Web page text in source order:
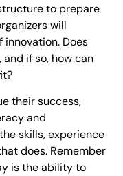
to prepare
will
Does
if so, how can
their success,
and
skills, experience
does. Remember
is the ability to